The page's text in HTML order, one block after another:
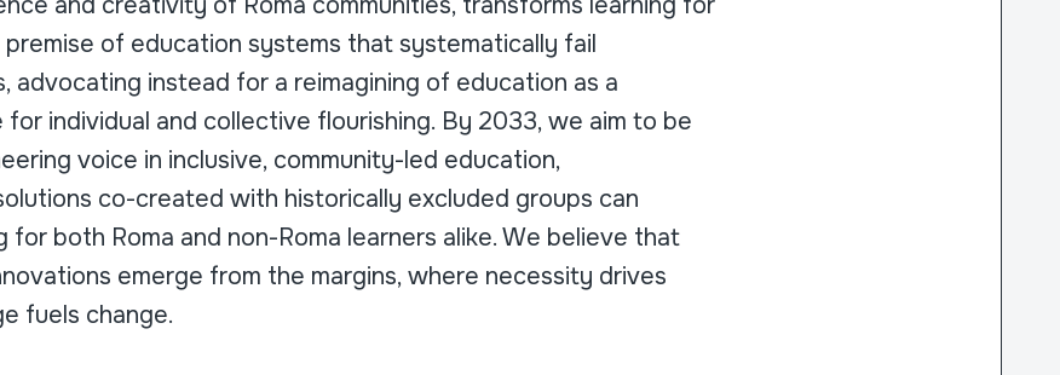
premise of education systems that systematically fail
advocating instead for a reimagining of education as a
individual and collective flourishing. By 2033, we aim to be
voice in inclusive, community-led education,
co-created with historically excluded groups can
for both Roma and non-Roma learners alike. We believe that
emerge from the margins, where necessity drives
fuels change.